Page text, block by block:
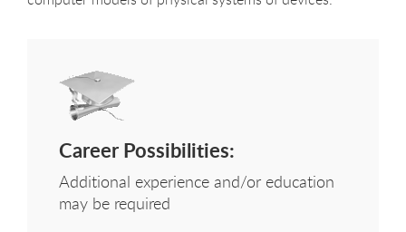
Career Possibilities:
Additional experience and/or education
may be required